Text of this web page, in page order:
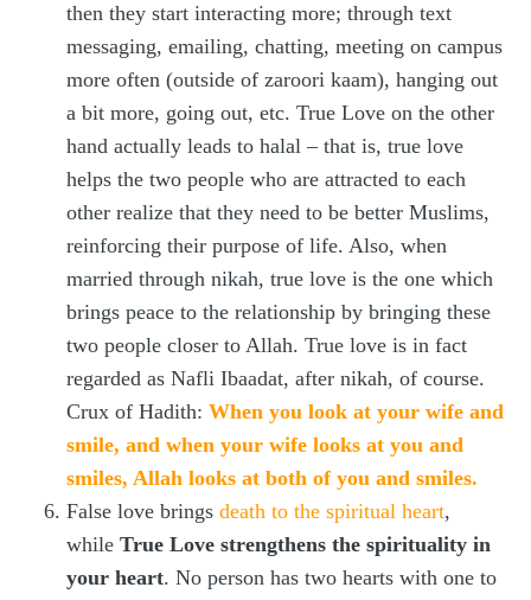
then they start interacting more; through text
messaging, emailing, chatting, meeting on campus
more often (outside of zaroori kaam), hanging out
a bit more, going out, etc. True Love on the other
hand actually leads to halal – that is, true love
helps the two people who are attracted to each
other realize that they need to be better Muslims,
reinforcing their purpose of life. Also, when
married through nikah, true love is the one which
brings peace to the relationship by bringing these
two people closer to Allah. True love is in fact
regarded as Nafli Ibaadat, after nikah, of course.
Crux of Hadith: When you look at your wife and
smile, and when your wife looks at you and
smiles, Allah looks at both of you and smiles.
False love brings death to the spiritual heart,
while True Love strengthens the spirituality in
your heart. No person has two hearts with one to